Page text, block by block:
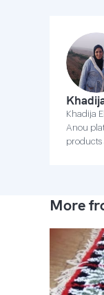
Khadija
Anou
products
More